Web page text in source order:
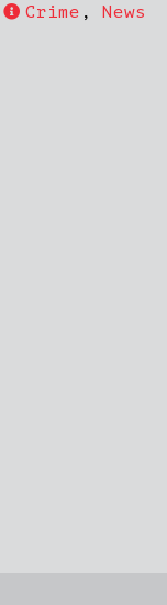
Crime , News